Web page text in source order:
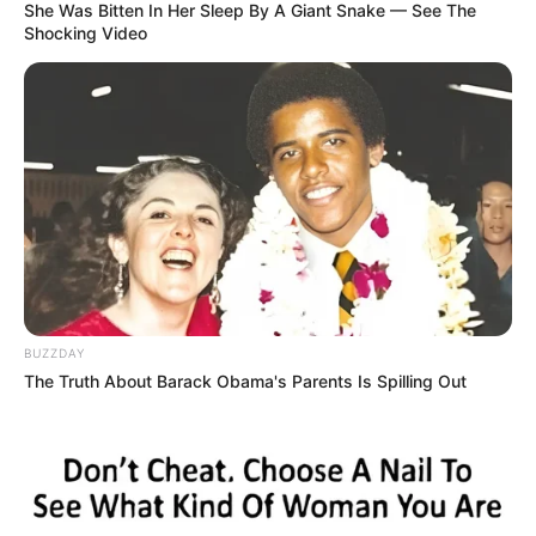
Channel
Sony TV
Timings
Monday to Friday at 7:30
PM
Running
Time
20-25 Minutes
Starting Date
Country India
She Was Bitten In Her Sleep By A Giant Snake — See The
Shocking Video
BUZZDAY
The Truth About Barack Obama's Parents Is Spilling Out